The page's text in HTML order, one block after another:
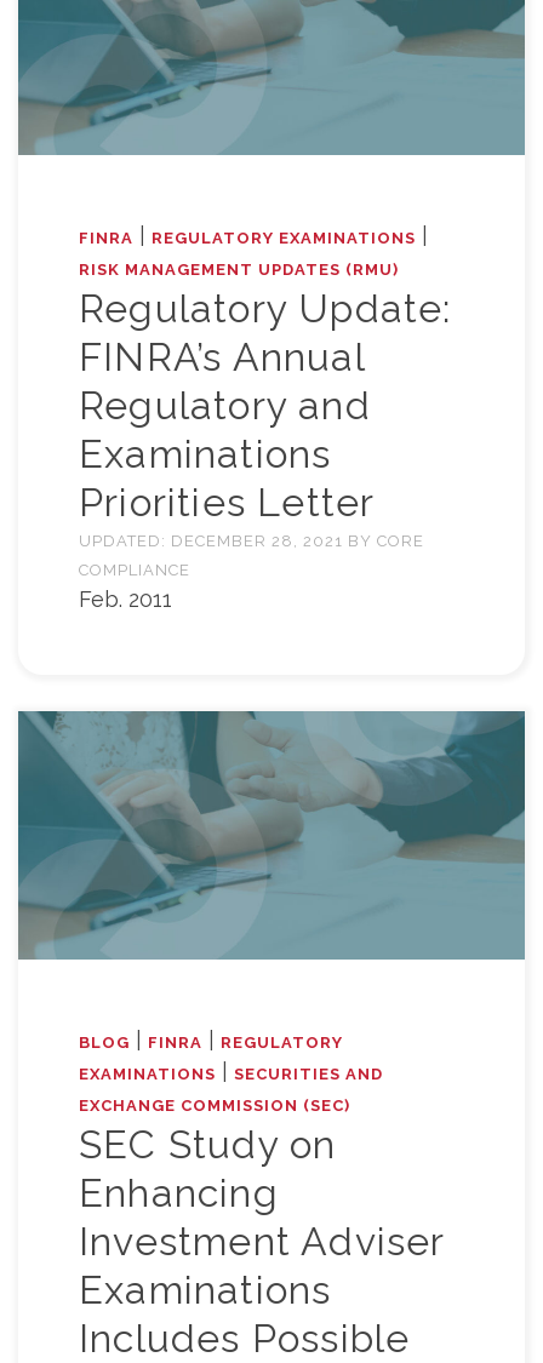
FINRA REGULATORY EXAMINATIONS
RISK MANAGEMENT UPDATES (RMU)
Regulatory Update:
FINRA’s Annual
Regulatory and
Examinations
Priorities Letter
UPDATED: DECEMBER 28, 2021 BY CORE
COMPLIANCE
Feb. 2011
BLOG FINRA
REGULATORY
EXAMINATIONS
SECURITIES AND
EXCHANGE COMMISSION (SEC)
SEC Study on
Enhancing
Investment Adviser
Examinations
Includes Possible